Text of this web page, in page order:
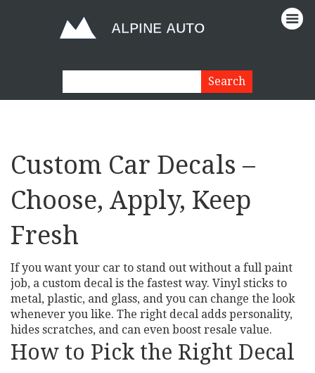
Custom Car Decals –
Choose, Apply, Keep
Fresh
If you want your car to stand out without a full paint
job, a custom decal is the fastest way. Vinyl sticks to
metal, plastic, and glass, and you can change the look
whenever you like. The right decal adds personality,
hides scratches, and can even boost resale value.
How to Pick the Right Decal